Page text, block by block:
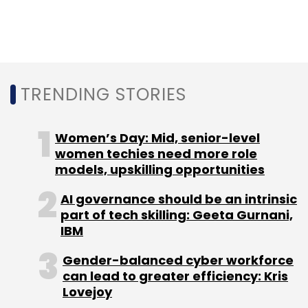
Monthly Newsletter
Automation Anywhere
Robotic Process Automation
Artificial Intelligence AI Mihir Shukla
TRENDING STORIES
Women’s Day: Mid, senior-level
women techies need more role
models, upskilling opportunities
AI governance should be an intrinsic
part of tech skilling: Geeta Gurnani,
IBM
Gender-balanced cyber workforce
can lead to greater efficiency: Kris
Lovejoy